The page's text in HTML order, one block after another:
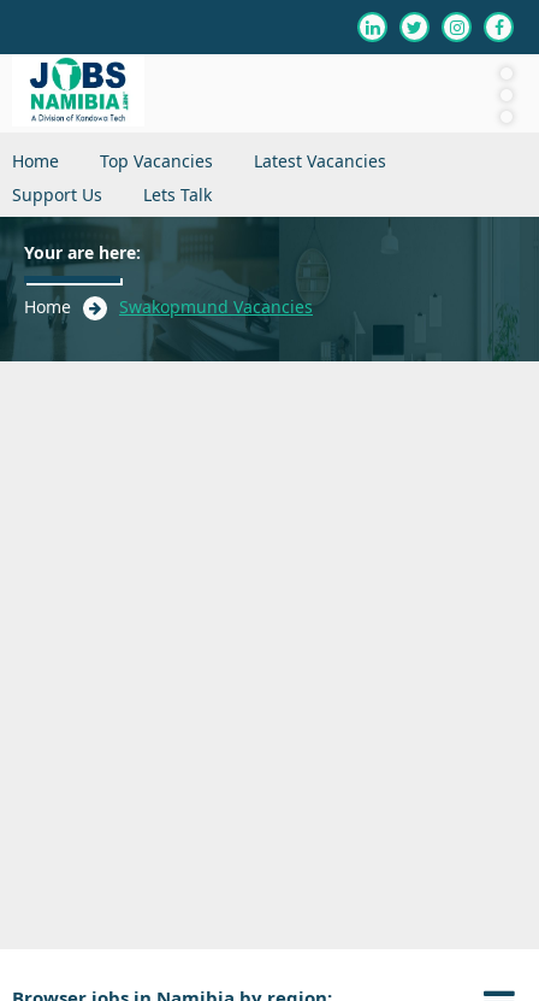
Home Top Vacancies
Latest Vacancies
Support Us
Lets Talk
Your are here:
Home Swakopmund Vacancies